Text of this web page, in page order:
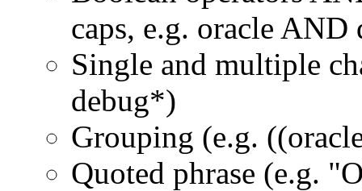
caps, e.g. oracle AND
Single and multiple
debug*)
Grouping (e.g.
Quoted phrase (e.g.